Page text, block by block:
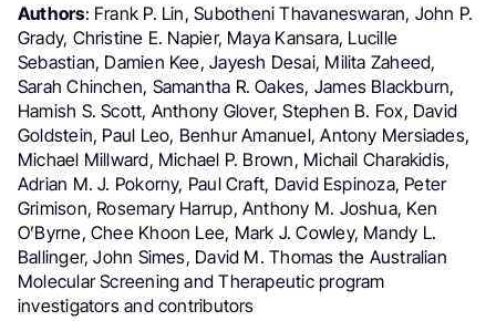
Authors: Frank P. Lin, Subotheni Thavaneswaran, John P.
Grady, Christine E. Napier, Maya Kansara, Lucille
Sebastian, Damien Kee, Jayesh Desai, Milita Zaheed,
Sarah Chinchen, Samantha R. Oakes, James Blackburn,
Hamish S. Scott, Anthony Glover, Stephen B. Fox, David
Goldstein, Paul Leo, Benhur Amanuel, Antony Mersiades,
Michael Millward, Michael P. Brown, Michail Charakidis,
Adrian M. J. Pokorny, Paul Craft, David Espinoza, Peter
Grimison, Rosemary Harrup, Anthony M. Joshua, Ken
O’Byrne, Chee Khoon Lee, Mark J. Cowley, Mandy L.
Ballinger, John Simes, David M. Thomas the Australian
Molecular Screening and Therapeutic program
investigators and contributors